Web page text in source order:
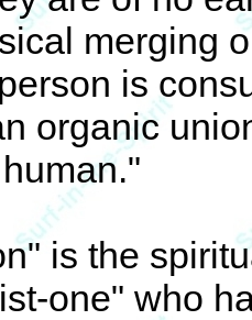
merging
is
organic
is the
one" who